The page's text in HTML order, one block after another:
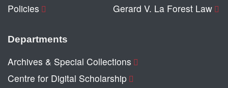
Policies
Gerard V. La Forest Law
Departments
Archives & Special Collections
Centre for Digital Scholarship